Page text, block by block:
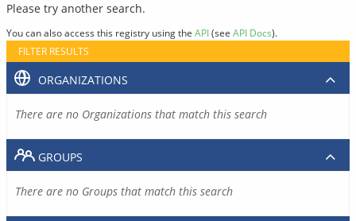
Please try another search.
You can also access this registry using the API(see API Docs).
FILTER RESULTS
ORGANIZATIONS
There are no Organizations that match this search
GROUPS
There are no Groups that match this search